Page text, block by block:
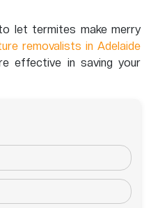
let termites make merry
removalists in Adelaide
effective in saving your